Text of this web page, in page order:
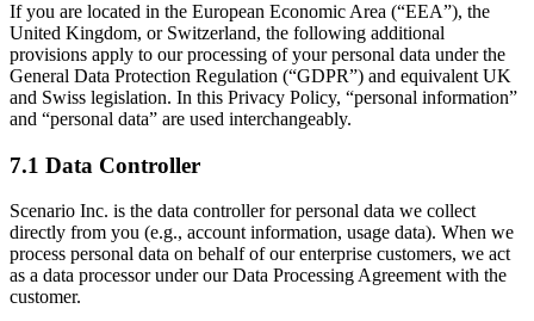
If you are located in the European Economic Area (“EEA”), the
United Kingdom, or Switzerland, the following additional
provisions apply to our processing of your personal data under the
General Data Protection Regulation (“GDPR”) and equivalent UK
and Swiss legislation. In this Privacy Policy, “personal information”
and “personal data” are used interchangeably.
7.1 Data Controller
Scenario Inc. is the data controller for personal data we collect
directly from you (e.g., account information, usage data). When we
process personal data on behalf of our enterprise customers, we act
as a data processor under our Data Processing Agreement with the
customer.